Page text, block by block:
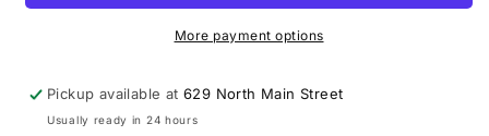
It
(purple
vinyl)
It
Over
(purple
vinyl)
More payment options
Pickup available at629 North Main Street
Usually ready in 24 hours